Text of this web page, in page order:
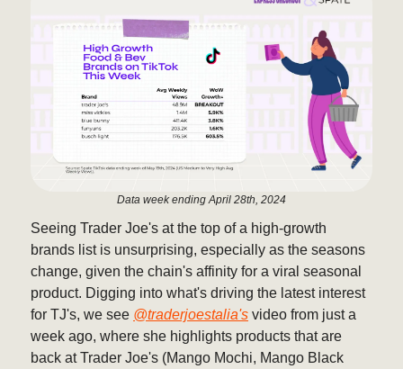
Data week ending April 28th, 2024
Seeing Trader Joe's at the top of a high-growth
brands list is unsurprising, especially as the seasons
change, given the chain's affinity for a viral seasonal
product. Digging into what's driving the latest interest
for TJ's, we see @traderjoestalia's video from just a
week ago, where she highlights products that are
back at Trader Joe's (Mango Mochi, Mango Black